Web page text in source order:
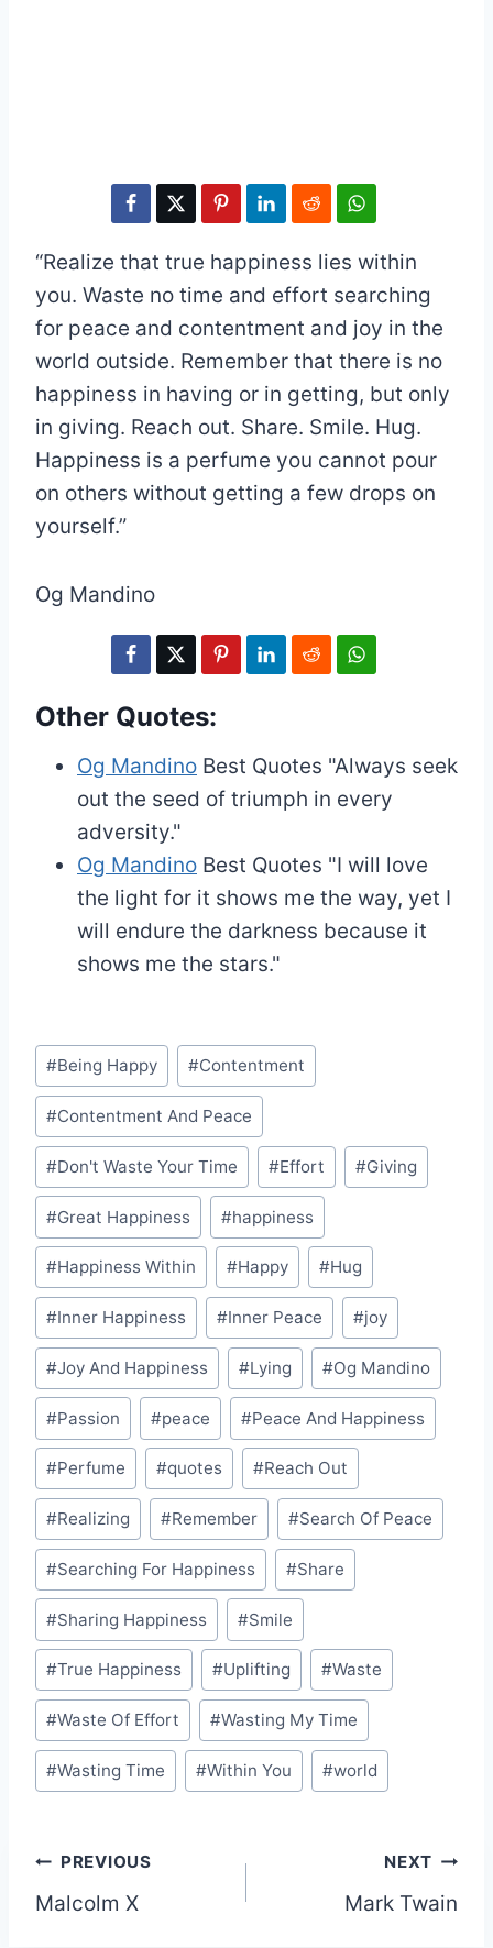
“Realize that true happiness lies within
you. Waste no time and effort searching
for peace and contentment and joy in the
world outside. Remember that there is no
happiness in having or in getting, but only
in giving. Reach out. Share. Smile. Hug.
Happiness is a perfume you cannot pour
on others without getting a few drops on
yourself.”
Og Mandino
Other Quotes:
Og Mandino Best Quotes "Always seek
out the seed of triumph in every
adversity."
Og Mandino Best Quotes "I will love
the light for it shows me the way, yet I
will endure the darkness because it
shows me the stars."
Post
Tags:
#Being Happy #Contentment
#Contentment And Peace
#Don't Waste Your Time #Effort #Giving
#Great Happiness #happiness
#Happiness Within #Happy #Hug
#Inner Happiness #Inner Peace #joy
#Joy And Happiness #Lying #Og Mandino
#Passion #peace #Peace And Happiness
#Perfume #quotes #Reach Out
#Realizing #Remember #Search Of Peace
#Searching For Happiness #Share
#Sharing Happiness #Smile
#True Happiness #Uplifting #Waste
#Waste Of Effort #Wasting My Time
#Wasting Time #Within You #world
Post
navigation
PREVIOUS
Malcolm X
NEXT
Mark Twain